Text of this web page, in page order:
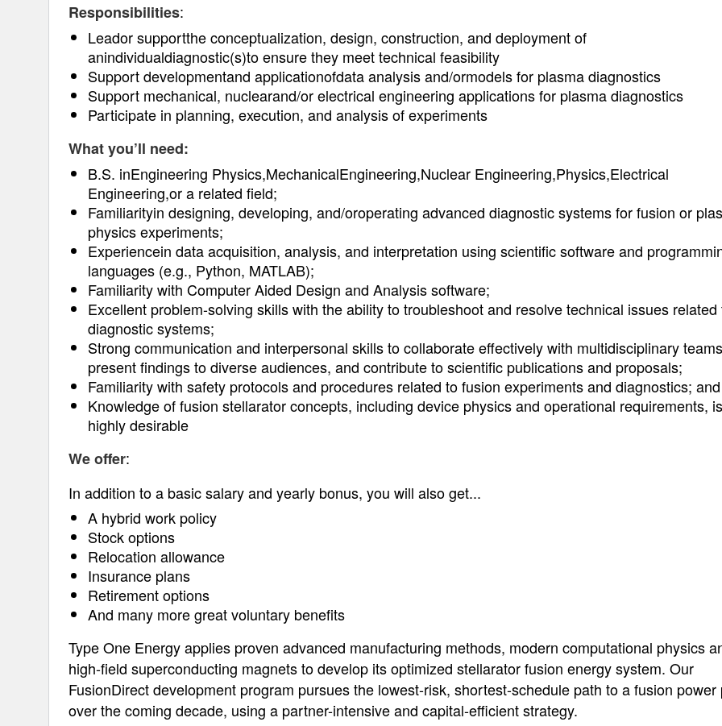
Responsibilities:
Leador supportthe conceptualization, design, construction, and deployment of
anindividualdiagnostic(s)to ensure they meet technical feasibility
Support developmentand applicationofdata analysis and/ormodels for plasma diagnostics
Support mechanical, nuclearand/or electrical engineering applications for plasma diagnostics
Participate in planning, execution, and analysis of experiments
What you’ll need:
B.S. inEngineering Physics,MechanicalEngineering,Nuclear Engineering,Physics,Electrical
Engineering,or a related field;
Familiarityin designing, developing, and/oroperating advanced diagnostic systems for fusion or
physics experiments;
Experiencein data acquisition, analysis, and interpretation using scientific software and
languages (e.g., Python, MATLAB);
Familiarity with Computer Aided Design and Analysis software;
Excellent problem-solving skills with the ability to troubleshoot and resolve technical issues related
diagnostic systems;
Strong communication and interpersonal skills to collaborate effectively with multidisciplinary
present findings to diverse audiences, and contribute to scientific publications and proposals;
Familiarity with safety protocols and procedures related to fusion experiments and diagnostics; and
Knowledge of fusion stellarator concepts, including device physics and operational requirements, is
highly desirable
We offer:
In addition to a basic salary and yearly bonus, you will also get...
A hybrid work policy
Stock options
Relocation allowance
Insurance plans
Retirement options
And many more great voluntary benefits
Type One Energy applies proven advanced manufacturing methods, modern computational physics
high-field superconducting magnets to develop its optimized stellarator fusion energy system. Our
FusionDirect development program pursues the lowest-risk, shortest-schedule path to a fusion power
over the coming decade, using a partner-intensive and capital-efficient strategy.